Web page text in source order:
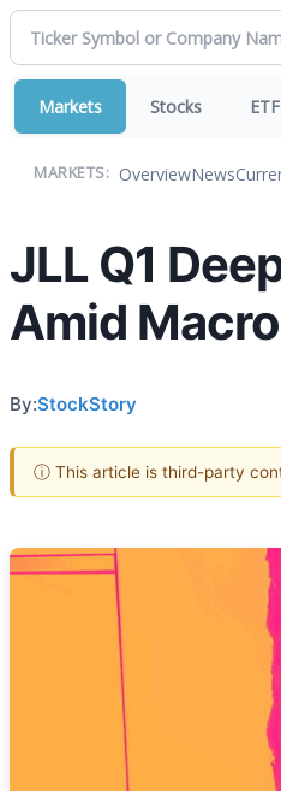
Markets Stocks
MARKETS: OverviewNews
JLL Q1
Amid
By:StockStory
ⓘ This article is third-party